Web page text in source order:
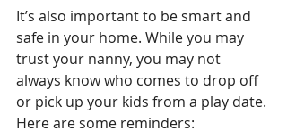
It’s also important to be smart and
safe in your home. While you may
trust your nanny, you may not
always know who comes to drop off
or pick up your kids from a play date.
Here are some reminders: